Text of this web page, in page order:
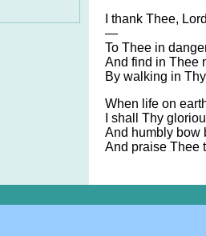
I thank Thee,
—
To Thee in
And find in Thee
By walking in
When life on
I shall Thy
And humbly bow
And praise Thee